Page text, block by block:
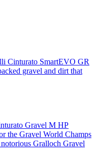
Cinturato SmartEVO GR
gravel and dirt that
Gravel M HP
the Gravel World Champs
Gralloch Gravel